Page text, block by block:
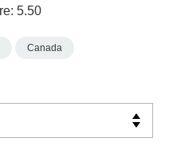
5.50
Canada